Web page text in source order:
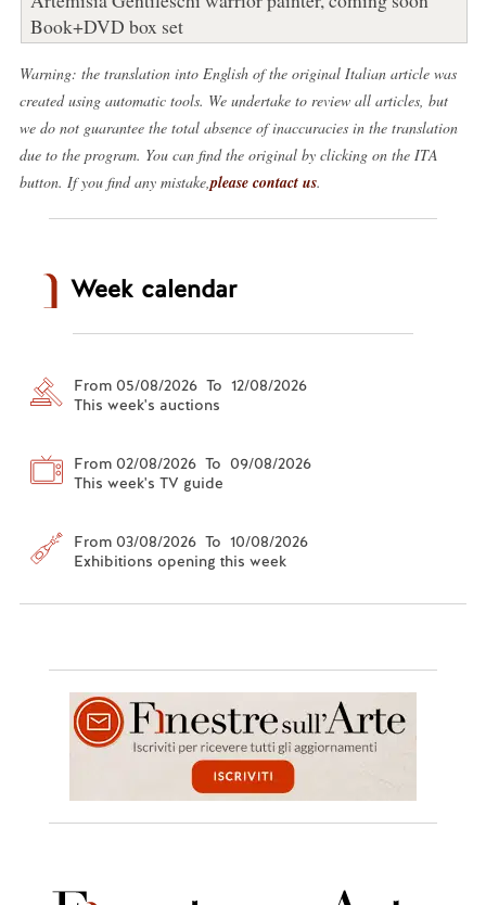
Book+DVD box set
Warning: the translation into English of the original Italian article was
created using automatic tools. We undertake to review all articles, but
we do not guarantee the total absence of inaccuracies in the translation
due to the program. You can find the original by clicking on the ITA
button. If you find any mistake, please contact us.
Week calendar
From 05/08/2026 To 12/08/2026
This week's auctions
From 02/08/2026 To 09/08/2026
This week's TV guide
From 03/08/2026 To 10/08/2026
Exhibitions opening this week